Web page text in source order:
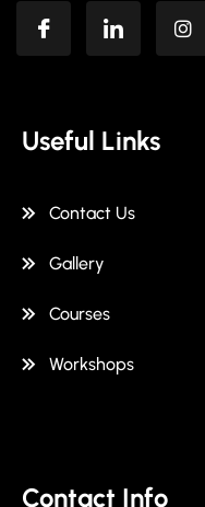
Useful Links
Contact Us
Gallery
Courses
Workshops
Contact Info